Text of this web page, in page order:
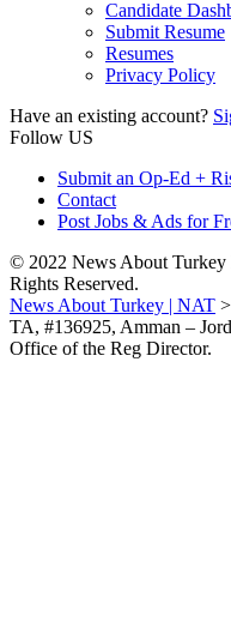
Candidate
Submit Resume
Resumes
Privacy Policy
Have an existing account?
Follow US
Submit an Op-Ed +
Contact
Post Jobs & Ads for
© 2022 News About
Rights Reserved.
News About Turkey | NAT >
TA, #136925, Amman –
Office of the Reg Director.